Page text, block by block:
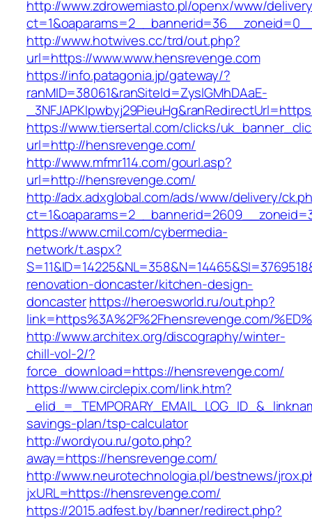
http://www.zdrowemiasto.pl/openx/www/
http://www.hotwives.cc/trd/out.php?
url=https://www.www.hensrevenge.com
https://info.patagonia.jp/gateway/?
ranMID=38061&ranSiteId=ZyslGMhDAaE-
https://www.tiersertal.com/clicks/
url=http://hensrevenge.com/
http://www.mfmr114.com/gourl.asp?
url=http://hensrevenge.com/
http://adx.adxglobal.com/ads/www/delivery/
https://www.cmil.com/cybermedia-
network/t.aspx?
renovation-doncaster/kitchen-design-
doncasterhttps://heroesworld.ru/out.php?
link=https%3A%2F%2Fhensrevenge.com/
http://www.architex.org/discography/winter-
chill-vol-2/?
force_download=https://hensrevenge.com/
https://www.circlepix.com/link.htm?
savings-plan/tsp-calculator
http://wordyou.ru/goto.php?
away=https://hensrevenge.com/
http://www.neurotechnologia.pl/bestnews/
jxURL=https://hensrevenge.com/
https://2015.adfest.by/banner/redirect.php?